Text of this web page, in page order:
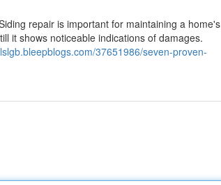
repair is important for maintaining a home's
it shows noticeable indications of damages.
37651986/seven-proven-